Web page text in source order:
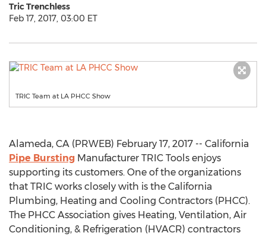
Tric Trenchless
Feb 17, 2017, 03:00 ET
TRIC Team at LA PHCC Show
Alameda, CA (PRWEB) February 17, 2017 -- California
Pipe Bursting Manufacturer TRIC Tools enjoys
supporting its customers. One of the organizations
that TRIC works closely with is the California
Plumbing, Heating and Cooling Contractors (PHCC).
The PHCC Association gives Heating, Ventilation, Air
Conditioning, & Refrigeration (HVACR) contractors